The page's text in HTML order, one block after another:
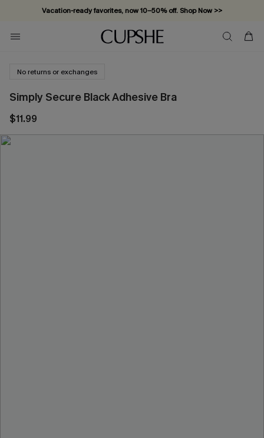
Vacation-ready favorites, now 10–50% off. Shop Now >>
Subscribe & enjoy 15% off — no minimum required!
No returns or exchanges
Simply Secure Black Adhesive Bra
$11.99